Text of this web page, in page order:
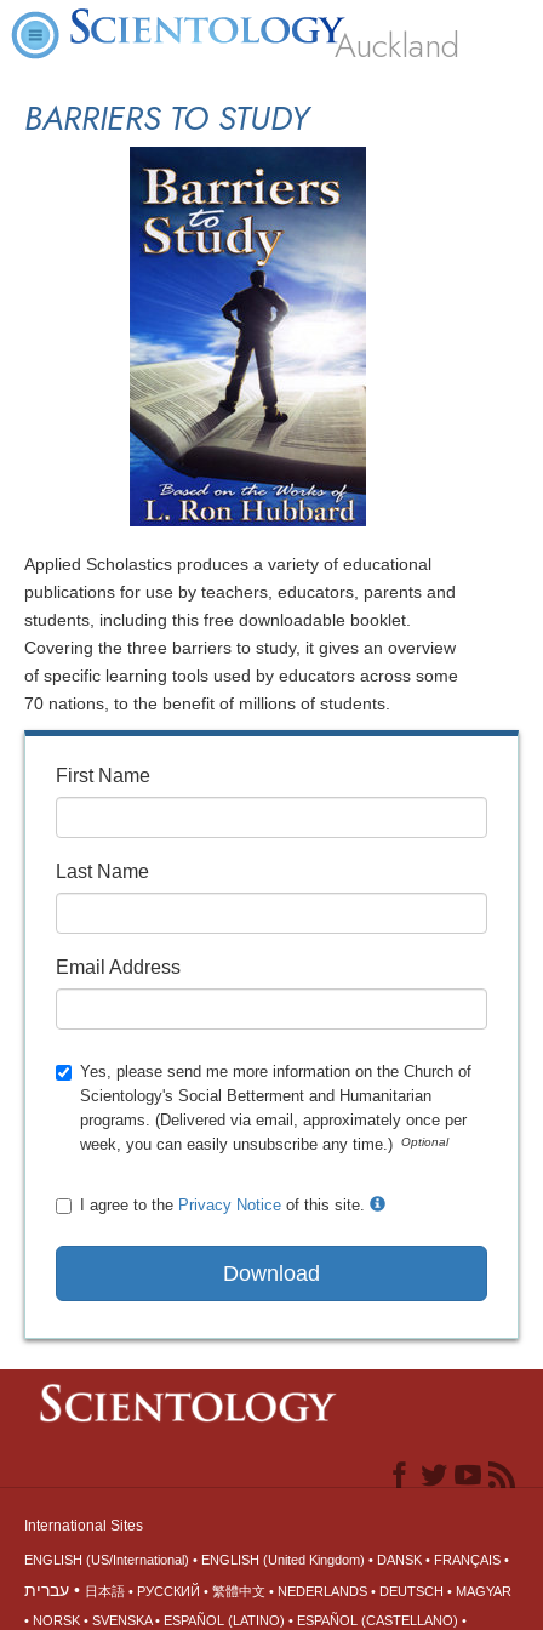
Auckland
BARRIERS TO STUDY
Applied Scholastics produces a variety of educational
publications for use by teachers, educators, parents and
students, including this free downloadable booklet.
Covering the three barriers to study, it gives an overview
of specific learning tools used by educators across some
70 nations, to the benefit of millions of students.
First Name
Last Name
Email Address
Yes, please send me more information on the Church of
Scientology's Social Betterment and Humanitarian
programs. (Delivered via email, approximately once per
week, you can easily unsubscribe any time.)
I agree to the Privacy Notice of this site.
Download
International Sites
ENGLISH (US/International) ENGLISH (United Kingdom) DANSK FRANÇAIS
עברית 日本語 РУССКИЙ 繁體中文 NEDERLANDS DEUTSCH
MAGYAR
NORSK
SVENSKA ESPAÑOL (LATINO) ESPAÑOL (CASTELLANO)